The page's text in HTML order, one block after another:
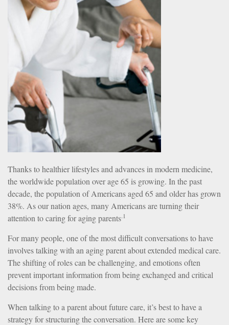
Thanks to healthier lifestyles and advances in modern medicine,
the worldwide population over age 65 is growing. In the past
decade, the population of Americans aged 65 and older has grown
38%. As our nation ages, many Americans are turning their
attention to caring for aging parents.1
For many people, one of the most difficult conversations to have
involves talking with an aging parent about extended medical care.
The shifting of roles can be challenging, and emotions often
prevent important information from being exchanged and critical
decisions from being made.
When talking to a parent about future care, it’s best to have a
strategy for structuring the conversation. Here are some key